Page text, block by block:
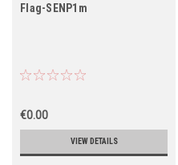
Flag-SENP1m
€0.00
VIEW DETAILS